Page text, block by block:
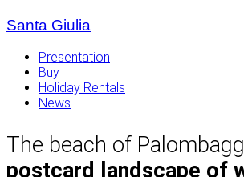
Santa Giulia
Presentation
Buy
Holiday Rentals
News
The beach of
postcard landscape of